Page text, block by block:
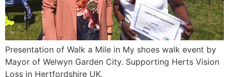
Presentation of Walk a Mile in My shoes walk event by
Mayor of Welwyn Garden City. Supporting Herts Vision
Loss in Hertfordshire UK.